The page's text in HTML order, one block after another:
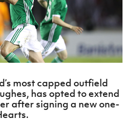
Northern
Ireland
Under 17
Men
Northern
Senior
Women
Northern
Ireland
Northern
Ireland
Hall of
Fame
GAWA
Shop
League
Northern
Ireland
Women's
Football
Northern
Amateur
Football
League
Clubs
Stay
Onside
Ahead
of the
Walking
Football
Futsal
H TICKETS
most capped outfield
has opted to extend
after signing a new one-